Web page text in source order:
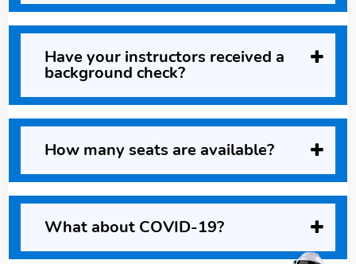
Have your instructors received a
background check?
How many seats are available?
What about COVID-19?